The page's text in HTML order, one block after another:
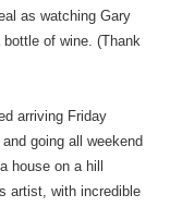
as watching Gary
of wine. (Thank
arriving Friday
going all weekend
house on a hill
artist, with incredible